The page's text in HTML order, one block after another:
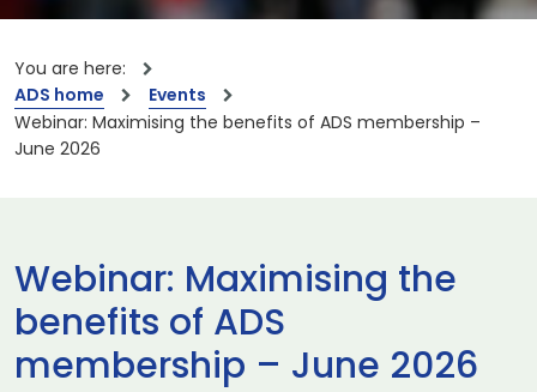
You are here:
ADS home
Events
Webinar: Maximising the benefits of ADS membership –
June 2026
Webinar: Maximising the
benefits of ADS
membership – June 2026